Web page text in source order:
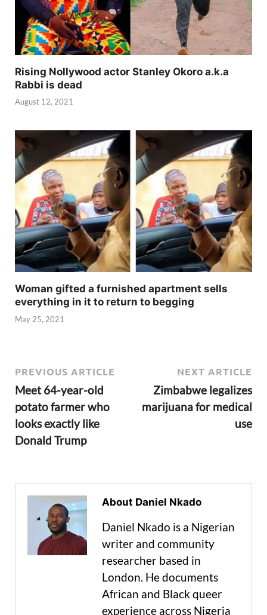
Rising Nollywood actor Stanley Okoro a.k.a
Rabbi is dead
August 12, 2021
Woman gifted a furnished apartment sells
everything in it to return to begging
May 25, 2021
PREVIOUS ARTICLE
Meet 64-year-old
potato farmer who
looks exactly like
Donald Trump
NEXT ARTICLE
Zimbabwe legalizes
marijuana for medical
use
About Daniel Nkado
Daniel Nkado is a Nigerian
writer and community
researcher based in
London. He documents
African and Black queer
experience across Nigeria